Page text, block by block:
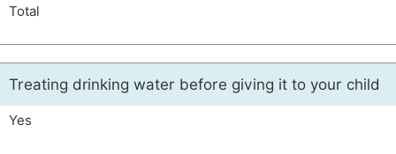
Total
Treating drinking water before giving it to your child
Yes